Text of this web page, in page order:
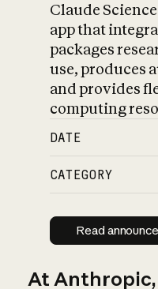
Claude
app that
packages
use, produces
and provides
computing
DATE
CATEGORY
Read
At Anthropic,